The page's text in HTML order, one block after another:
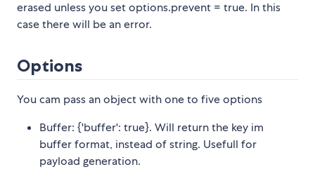
erased unless you set options.prevent = true. In this
case there will be an error.
Options
You cam pass an object with one to five options
Buffer: {'buffer': true}. Will return the key im
buffer format, instead of string. Usefull for
payload generation.